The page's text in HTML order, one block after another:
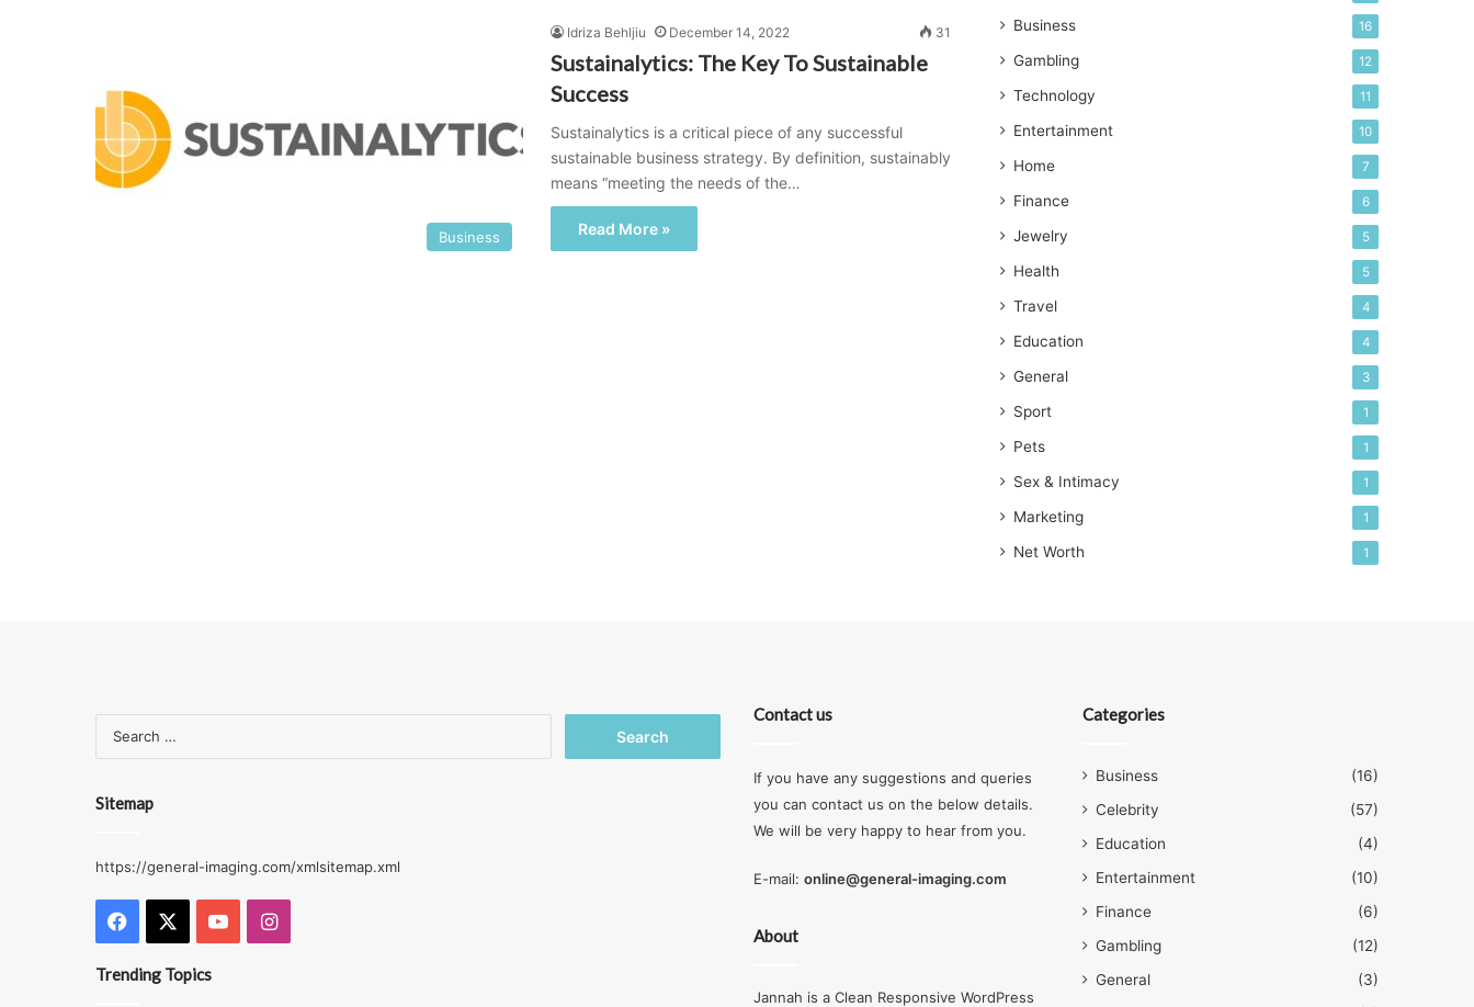
Business
Idriza Behljiu December 14, 2022 31
Sustainalytics: The Key To Sustainable
Success
Sustainalytics is a critical piece of any successful
sustainable business strategy. By definition, sustainably
means “meeting the needs of the…
Read More »
Business 16
Gambling 12
Technology 11
Entertainment 10
Home 7
Finance 6
Jewelry 5
Health 5
Travel 4
Education 4
General 3
Sport 1
Pets 1
Sex & Intimacy 1
Marketing 1
Net Worth 1
Sitemap
https://general-imaging.com/xmlsitemap.xml
Facebook YouTubeInstagram
Trending Topics
Contact us
If you have any suggestions and queries
you can contact us on the below details.
We will be very happy to hear from you.
E-mail: online@general-imaging.com
About
Jannah is a Clean Responsive WordPress
Categories
Business
(16)
Celebrity
(57)
Education
(4)
Entertainment
(10)
Finance
(6)
Gambling
(12)
General
(3)